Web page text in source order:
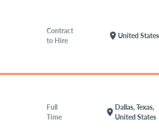
Contract
to Hire
location_on United States
Full
Time
location_on
Dallas, Texas,
United States